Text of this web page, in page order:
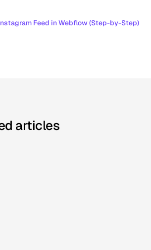
Feed in Webflow (Step-by-Step)
articles